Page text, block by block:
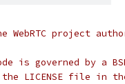
WebRTC project
is governed by a
LICENSE file in